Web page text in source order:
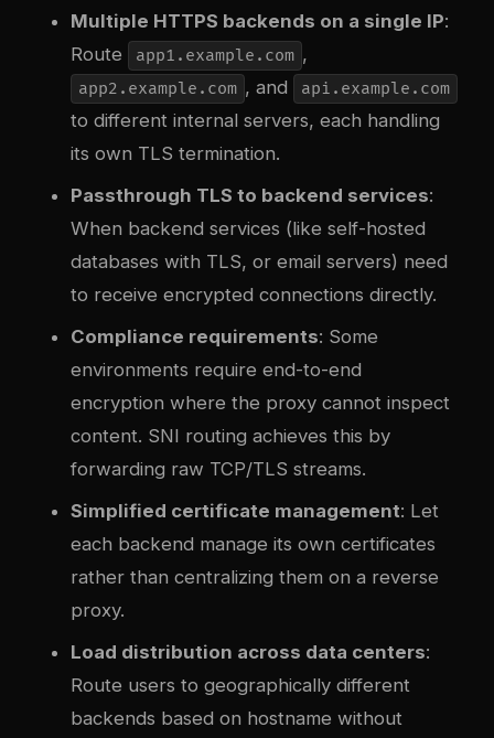
Multiple HTTPS backends on a single IP:
Route
app1.example.com ,
app2.example.com , and api.example.com
to different internal servers, each handling
its own TLS termination.
Passthrough TLS to backend services:
When backend services (like self-hosted
databases with TLS, or email servers) need
to receive encrypted connections directly.
Compliance requirements: Some
environments require end-to-end
encryption where the proxy cannot inspect
content. SNI routing achieves this by
forwarding raw TCP/TLS streams.
Simplified certificate management: Let
each backend manage its own certificates
rather than centralizing them on a reverse
proxy.
Load distribution across data centers:
Route users to geographically different
backends based on hostname without